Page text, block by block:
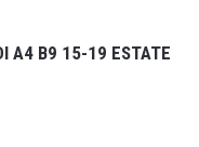
A4 B9 15-19 ESTATE